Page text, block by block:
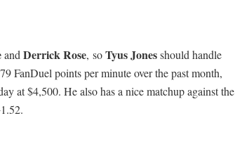
and Derrick Rose, soTyus Jonesshould handle
FanDuel points per minute over the past month,
at $4,500. He also has a nice matchup against the